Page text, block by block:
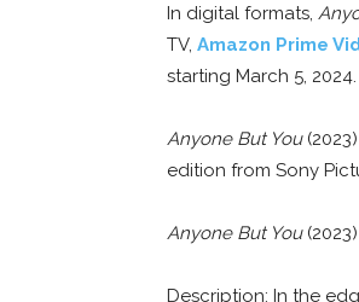
In digital formats,
TV, Amazon Prime
starting March 5, 2024.
Anyone But You
edition from Sony
Anyone But You
Description: In the